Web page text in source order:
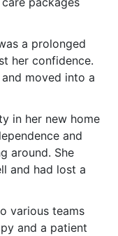
a prolonged
her confidence.
moved into a
in her new home
and
around. She
and had lost a
various teams
and a patient